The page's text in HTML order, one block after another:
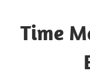
to
content
Time